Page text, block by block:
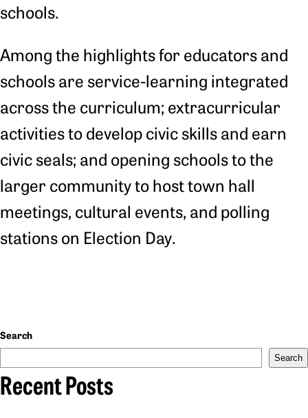
schools.
Among the highlights for educators and
schools are service-learning integrated
across the curriculum; extracurricular
activities to develop civic skills and earn
civic seals; and opening schools to the
larger community to host town hall
meetings, cultural events, and polling
stations on Election Day.
Search
Search
Recent Posts